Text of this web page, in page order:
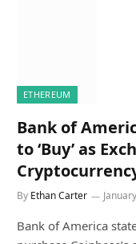
ETHEREUM
Bank of
to ‘Buy’ as
By Ethan Carter
Bank of America